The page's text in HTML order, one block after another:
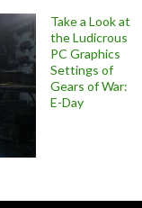
Take a Look at
the Ludicrous
PC Graphics
Settings of
Gears of War:
E-Day